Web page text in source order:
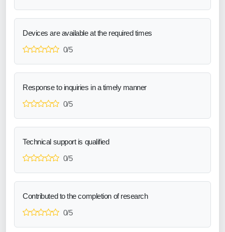
Devices are available at the required times
0/5
Response to inquiries in a timely manner
0/5
Technical support is qualified
0/5
Contributed to the completion of research
0/5